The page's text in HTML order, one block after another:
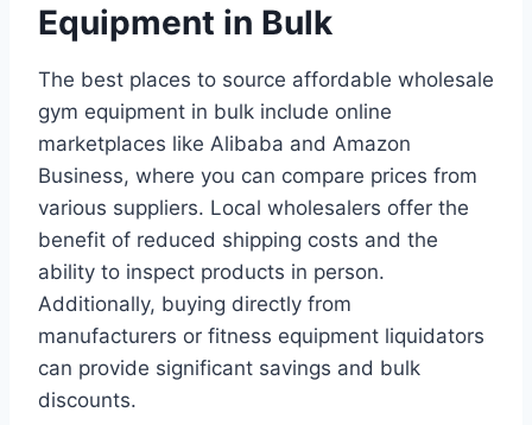
Equipment in Bulk
The best places to source affordable wholesale
gym equipment in bulk include online
marketplaces like Alibaba and Amazon
Business, where you can compare prices from
various suppliers. Local wholesalers offer the
benefit of reduced shipping costs and the
ability to inspect products in person.
Additionally, buying directly from
manufacturers or fitness equipment liquidators
can provide significant savings and bulk
discounts.